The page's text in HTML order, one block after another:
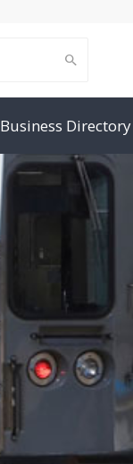
Business Directory